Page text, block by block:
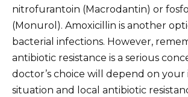
nitrofurantoin (Macrodantin) or
(Monurol). Amoxicillin is another
bacterial infections. However,
antibiotic resistance is a serious
doctor’s choice will depend on your
situation and local antibiotic